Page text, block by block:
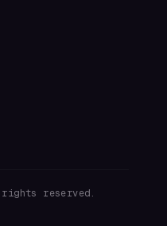
rights reserved.